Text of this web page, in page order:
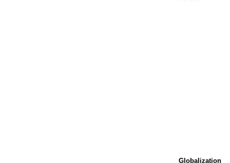
Globalization